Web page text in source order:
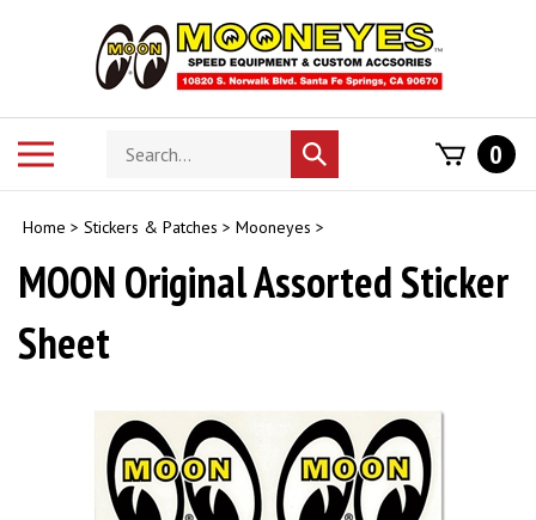
Search
store
Submit
search
0
Home > Stickers & Patches > Mooneyes >
MOON Original Assorted Sticker
Sheet